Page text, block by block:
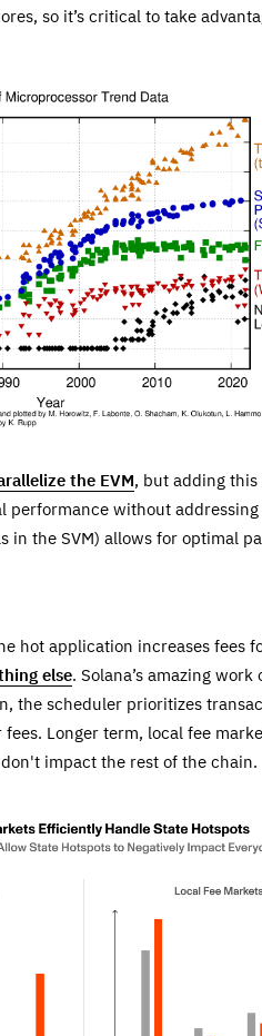
so it’s critical to take
the EVM, but adding
without
in the SVM) allows for optimal
hot application increases fees
else. Solana’s amazing work
the scheduler prioritizes
Longer term, local fee
impact the rest of the chain.